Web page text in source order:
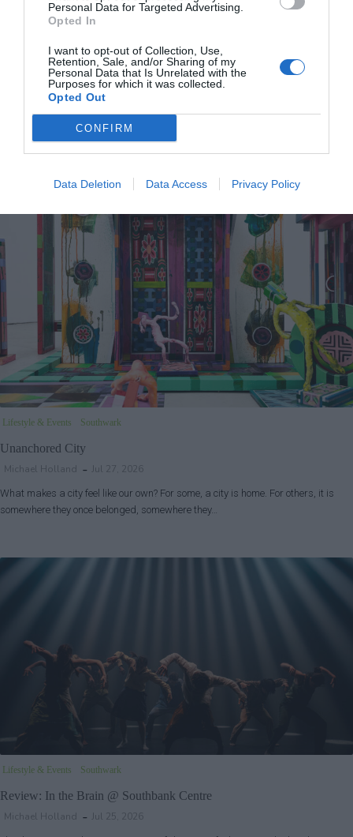
Personal Data for Targeted Advertising.
Opted In
I want to opt-out of Collection, Use,
Retention, Sale, and/or Sharing of my
Personal Data that Is Unrelated with the
Purposes for which it was collected.
Opted Out
CONFIRM
Data Deletion Data Access Privacy Policy
Wandsworth
Wandsworth Council says shelving ‘shock’ plans to move HQ will
cost taxpayers £240k
Charlotte Lillywhite - Local Democracy Reporter
Wandsworth Council’s new Tory administration has said it will cost £240,000 to
Lifestyle & Events Southwark
Unanchored City
Michael Holland Jul 27, 2026
What makes a city feel like our own? For some, a city is home. For others, it is
somewhere they once belonged, somewhere they…
Lifestyle & Events Southwark
Review: In the Brain @ Southbank Centre
Michael Holland Jul 25, 2026